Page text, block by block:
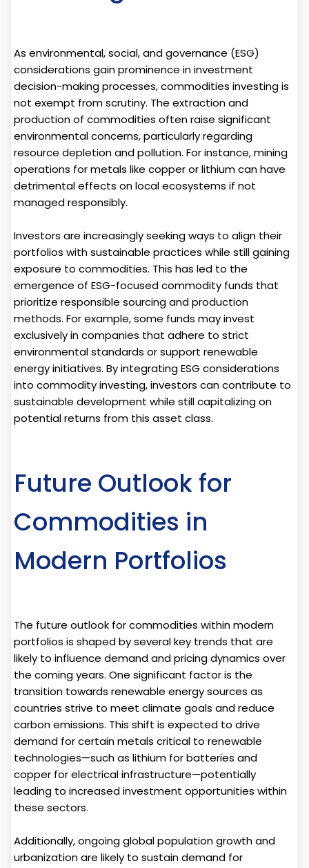
As environmental, social, and governance (ESG)
considerations gain prominence in investment
decision-making processes, commodities investing is
not exempt from scrutiny. The extraction and
production of commodities often raise significant
environmental concerns, particularly regarding
resource depletion and pollution. For instance, mining
operations for metals like copper or lithium can have
detrimental effects on local ecosystems if not
managed responsibly.
Investors are increasingly seeking ways to align their
portfolios with sustainable practices while still gaining
exposure to commodities. This has led to the
emergence of ESG-focused commodity funds that
prioritize responsible sourcing and production
methods. For example, some funds may invest
exclusively in companies that adhere to strict
environmental standards or support renewable
energy initiatives. By integrating ESG considerations
into commodity investing, investors can contribute to
sustainable development while still capitalizing on
potential returns from this asset class.
Future Outlook for
Commodities in
Modern Portfolios
The future outlook for commodities within modern
portfolios is shaped by several key trends that are
likely to influence demand and pricing dynamics over
the coming years. One significant factor is the
transition towards renewable energy sources as
countries strive to meet climate goals and reduce
carbon emissions. This shift is expected to drive
demand for certain metals critical to renewable
technologies—such as lithium for batteries and
copper for electrical infrastructure—potentially
leading to increased investment opportunities within
these sectors.
Additionally, ongoing global population growth and
urbanization are likely to sustain demand for